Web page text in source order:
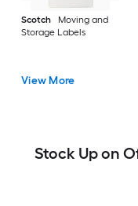
Scotch
Moving and
Storage Labels
View More
Stock Up on